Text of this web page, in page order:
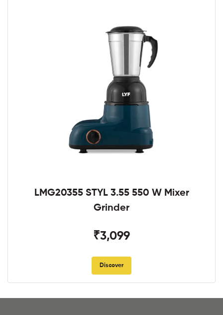
LMG20355 STYL 3.55 550 W Mixer
Grinder
₹3,099
Discover